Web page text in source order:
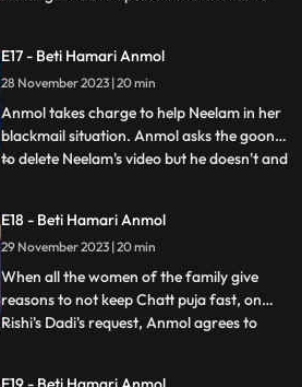
her steeling the money. When Neelam
realizes she has no option but to tell the
truth, she tells Anm
E17 - Beti Hamari Anmol
28 November 2023 | 20 min
Anmol takes charge to help Neelam in her
blackmail situation. Anmol asks the goon
to delete Neelam's video but he doesn't and
and Neelam out of this situation. When
Rishi comes to know that Anmol helped his
sister, he hugs an
...
E18 - Beti Hamari Anmol
29 November 2023 | 20 min
When all the women of the family give
reasons to not keep Chatt puja fast, on
Rishi's Dadi's request, Anmol agrees to
...